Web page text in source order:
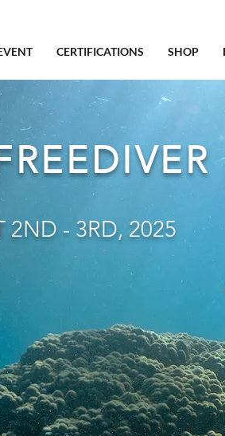
CERTIFICATIONS SHOP
2ND - 3RD, 2025